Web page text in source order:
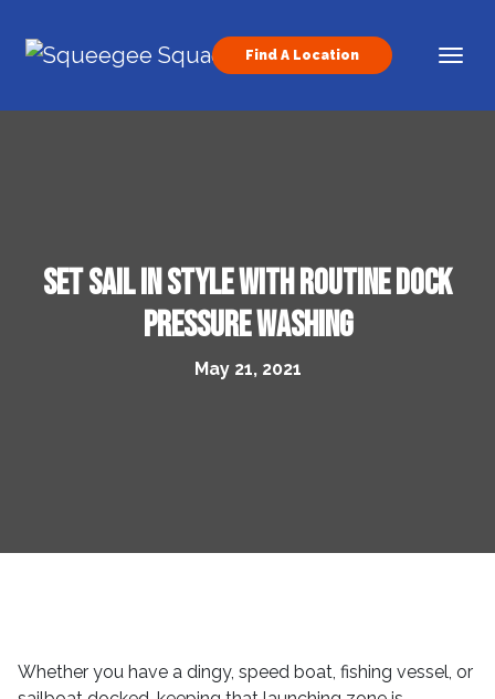
Main Navigation
Find A Location
Set Sail in Style With Routine Dock
Pressure Washing
May 21, 2021
Whether you have a dingy, speed boat, fishing vessel, or